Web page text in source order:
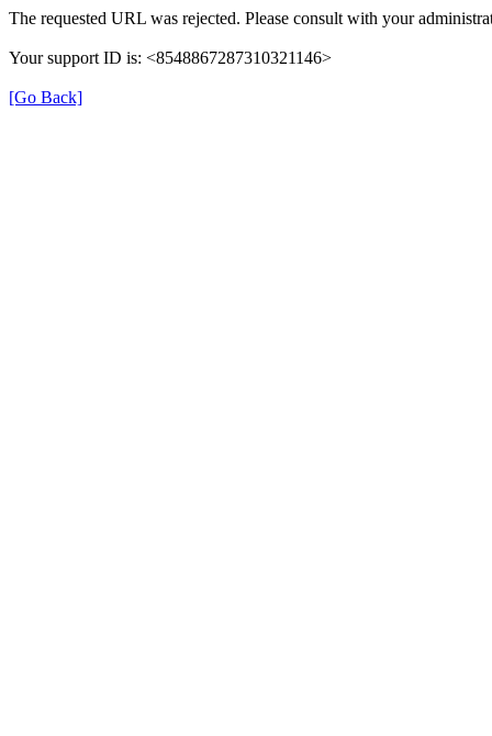
The requested URL was rejected. Please consult with your
Your support ID is: <8548867287310321146>
[Go Back]